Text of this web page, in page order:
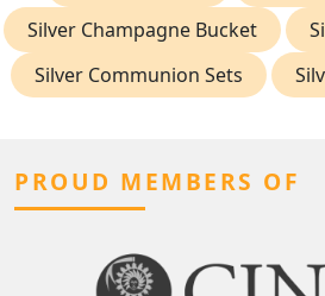
Silver Champagne Bucket
Silver Communion Sets
PROUD MEMBERS OF